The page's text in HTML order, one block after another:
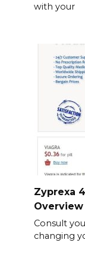
with your
Zyprexa
Overview
Consult
changing